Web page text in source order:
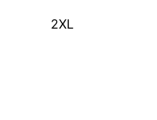
2XL